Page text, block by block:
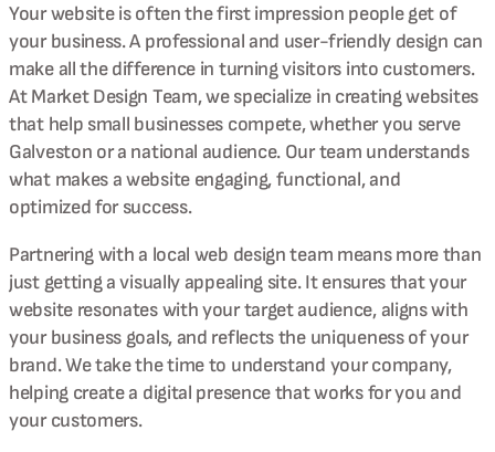
Your website is often the first impression people get of
your business. A professional and user-friendly design can
make all the difference in turning visitors into customers.
At Market Design Team, we specialize in creating websites
that help small businesses compete, whether you serve
Galveston or a national audience. Our team understands
what makes a website engaging, functional, and
optimized for success.
Partnering with a local web design team means more than
just getting a visually appealing site. It ensures that your
website resonates with your target audience, aligns with
your business goals, and reflects the uniqueness of your
brand. We take the time to understand your company,
helping create a digital presence that works for you and
your customers.